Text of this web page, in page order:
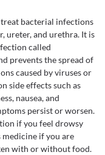
treat bacterial infections
ureter, and urethra. It is
called
prevents the spread of
caused by viruses or
side effects such as
nausea, and
persist or worsen.
if you feel drowsy
if you are
with or without food.